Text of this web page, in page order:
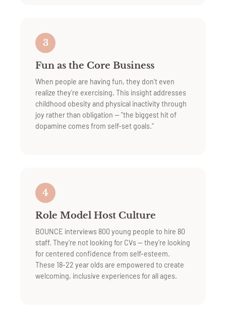
3
Fun as the Core Business
When people are having fun, they don't even
realize they're exercising. This insight addresses
childhood obesity and physical inactivity through
joy rather than obligation — "the biggest hit of
dopamine comes from self-set goals."
4
Role Model Host Culture
BOUNCE interviews 800 young people to hire 80
staff. They're not looking for CVs — they're looking
for centered confidence from self-esteem.
These 18-22 year olds are empowered to create
welcoming, inclusive experiences for all ages.